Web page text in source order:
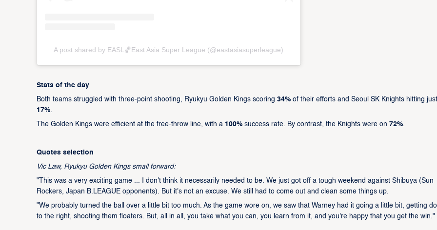
A post shared by EASL🏀East Asia Super League (@eastasiasuperleague)
Stats of the day
Both teams struggled with three-point shooting, Ryukyu Golden Kings scoring 34%of their efforts and Seoul SK Knights hitting just
17%.
The Golden Kings were efficient at the free-throw line, with a 100%success rate. By contrast, the Knights were on 72%.
Quotes selection
Vic Law, Ryukyu Golden Kings small forward:
"This was a very exciting game ... I don't think it necessarily needed to be. We just got off a tough weekend against Shibuya (Sun
Rockers, Japan B.LEAGUE opponents). But it's not an excuse. We still had to come out and clean some things up.
"We probably turned the ball over a little bit too much. As the game wore on, we saw that Warney had it going a little bit, getting
to the right, shooting them floaters. But, all in all, you take what you can, you learn from it, and you're happy that you get the win."